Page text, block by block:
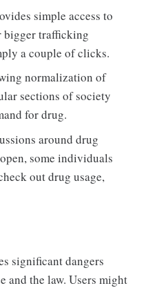
simple access to
bigger trafficking
a couple of clicks.
normalization of
sections of society
for drug.
around drug
some individuals
out drug usage,
significant dangers
and the law. Users might